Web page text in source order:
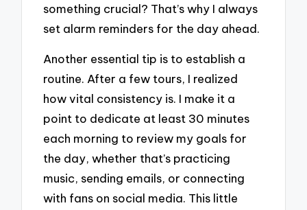
something crucial? That’s why I always
set alarm reminders for the day ahead.
Another essential tip is to establish a
routine. After a few tours, I realized
how vital consistency is. I make it a
point to dedicate at least 30 minutes
each morning to review my goals for
the day, whether that’s practicing
music, sending emails, or connecting
with fans on social media. This little